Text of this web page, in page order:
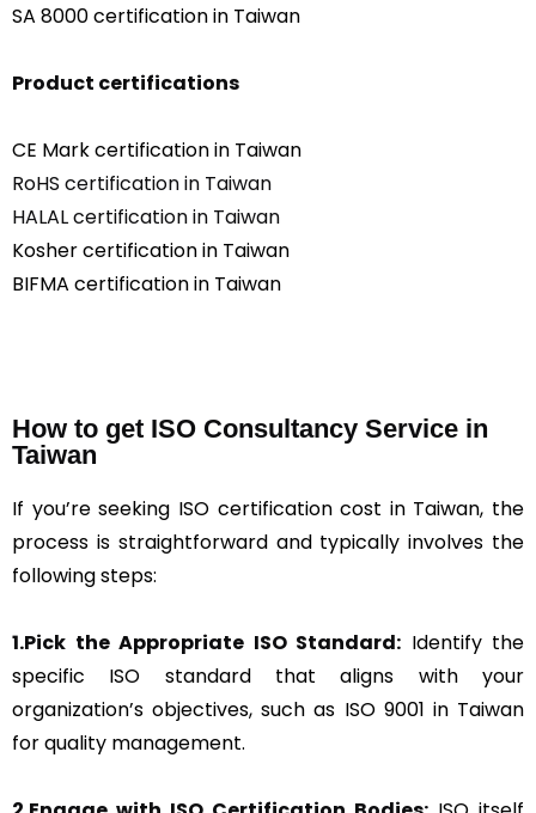
SA 8000 certification in Taiwan
Product certifications
CE Mark certification in Taiwan
RoHS certification in Taiwan
HALAL certification in Taiwan
Kosher certification in Taiwan
BIFMA certification in Taiwan
How to get ISO Consultancy Service in
Taiwan
If you’re seeking ISO certification cost in Taiwan, the
process is straightforward and typically involves the
following steps:
1.Pick the Appropriate ISO Standard: Identify the
specific ISO standard that aligns with your
organization’s objectives, such as ISO 9001 in Taiwan
for quality management.